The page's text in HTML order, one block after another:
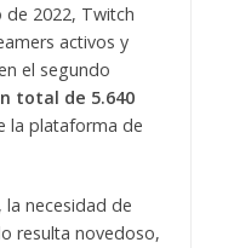
de 2022, Twitch
activos y
el segundo
total de 5.640
la plataforma de
la necesidad de
resulta novedoso,